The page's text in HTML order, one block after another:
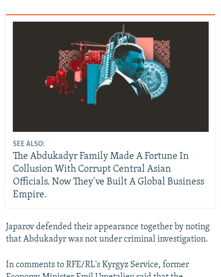
SEE ALSO:
The Abdukadyr Family Made A Fortune In
Collusion With Corrupt Central Asian
Officials. Now They've Built A Global Business
Empire.
Japarov defended their appearance together by noting
that Abdukadyr was not under criminal investigation.
In comments to RFE/RL's Kyrgyz Service, former